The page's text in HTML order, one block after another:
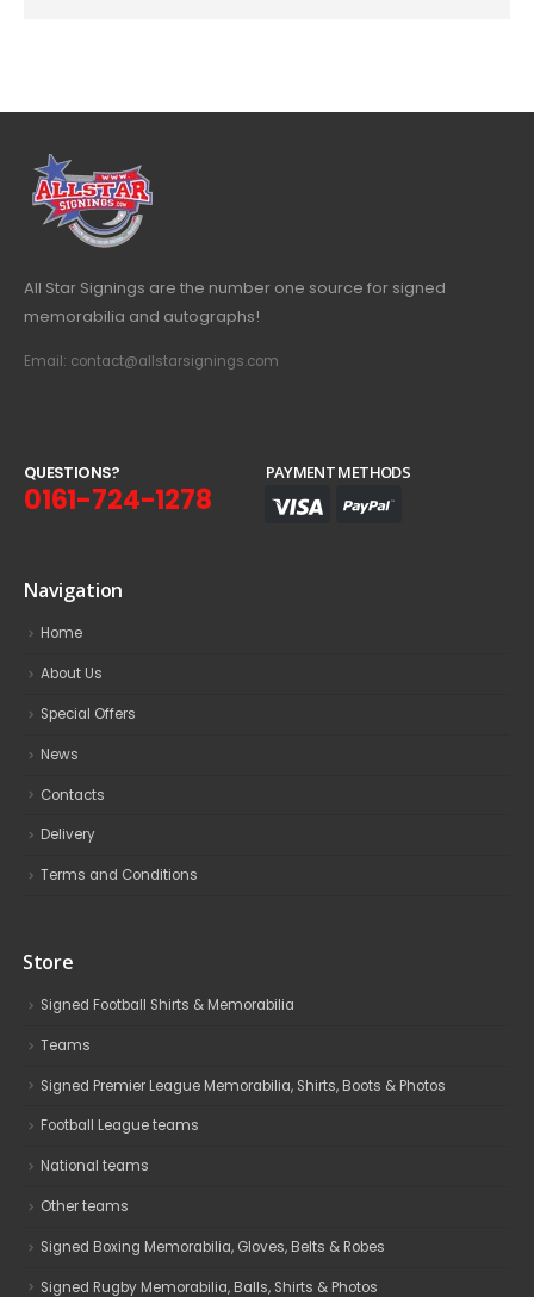
All Star Signings are the number one source for signed
memorabilia and autographs!
Email: contact@allstarsignings.com
QUESTIONS?
0161-724-1278
PAYMENT METHODS
Navigation
Home
About Us
Special Offers
News
Contacts
Delivery
Terms and Conditions
Store
Signed Football Shirts & Memorabilia
Teams
Signed Premier League Memorabilia, Shirts, Boots & Photos
Football League teams
National teams
Other teams
Signed Boxing Memorabilia, Gloves, Belts & Robes
Signed Rugby Memorabilia, Balls, Shirts & Photos